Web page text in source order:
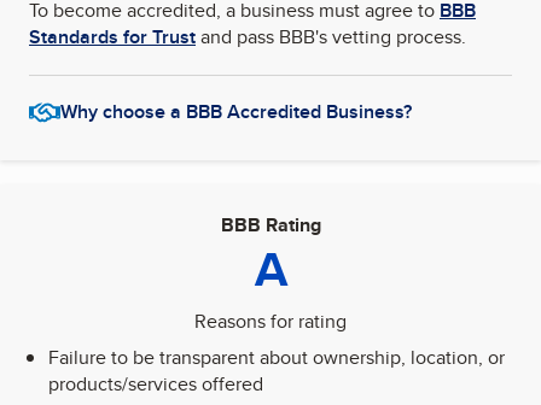
To become accredited, a business must agree to BBB
Standards for Trustand pass BBB's vetting process.
Why choose a BBB Accredited Business?
BBB Rating
A
Reasons for rating
Failure to be transparent about ownership, location, or
products/services offered